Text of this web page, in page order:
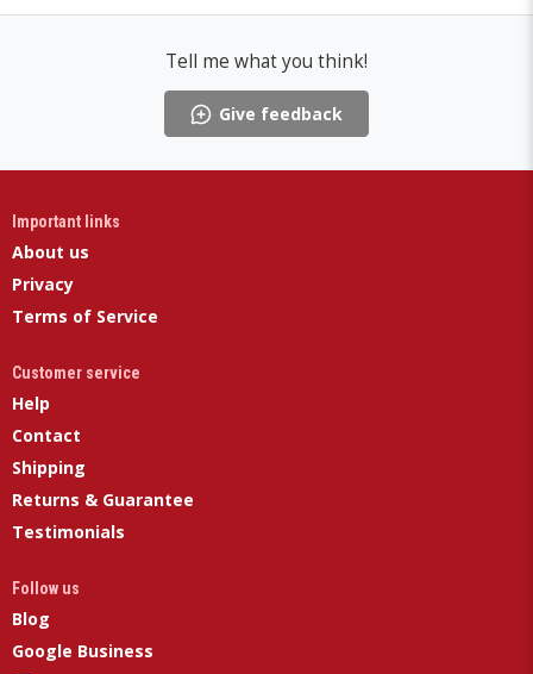
Tell me what you think!
Give feedback
Important links
About us
Privacy
Terms of Service
Customer service
Help
Contact
Shipping
Returns & Guarantee
Testimonials
Follow us
Blog
Google Business